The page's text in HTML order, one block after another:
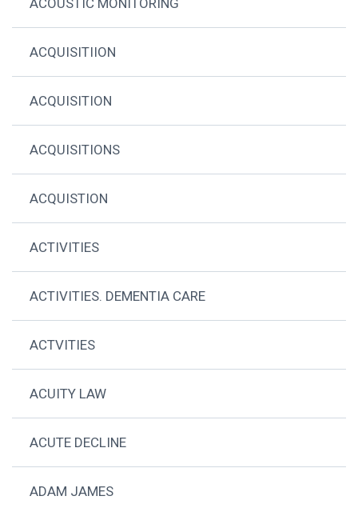
ACQUISITIION
ACQUISITION
ACQUISITIONS
ACQUISTION
ACTIVITIES
ACTIVITIES. DEMENTIA CARE
ACTVITIES
ACUITY LAW
ACUTE DECLINE
ADAM JAMES